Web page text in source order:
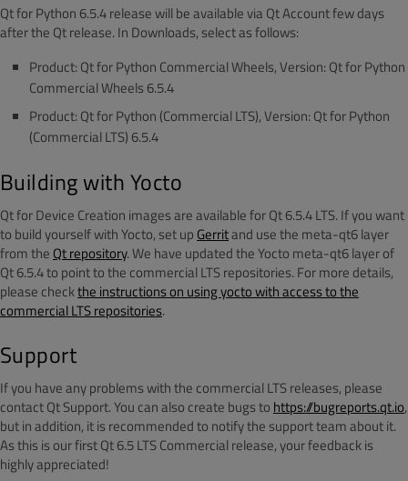
Qt for Python 6.5.4 release will be available via Qt Account few days
after the Qt release. In Downloads, select as follows:
Product: Qt for Python Commercial Wheels, Version: Qt for Python
Commercial Wheels 6.5.4
Product: Qt for Python (Commercial LTS), Version: Qt for Python
(Commercial LTS) 6.5.4
Building with Yocto
Qt for Device Creation images are available for Qt 6.5.4 LTS. If you want
to build yourself with Yocto, set up Gerritand use the meta-qt6 layer
from the Qt repository. We have updated the Yocto meta-qt6 layer of
Qt 6.5.4 to point to the commercial LTS repositories. For more details,
please checkthe instructions on using yocto with access to the
commercial LTS repositories.
Support
If you have any problems with the commercial LTS releases, please
contact Qt Support. You can also create bugs to https://bugreports.qt.io,
but in addition, it is recommended to notify the support team about it.
As this is our first Qt 6.5 LTS Commercial release, your feedback is
highly appreciated!